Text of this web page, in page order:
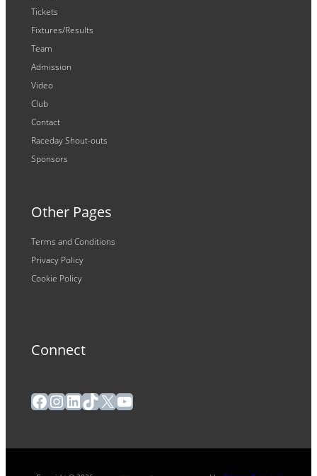
Tickets
Fixtures/Results
Team
Admission
Video
Club
Contact
Raceday Shout-outs
Sponsors
Other Pages
Terms and Conditions
Privacy Policy
Cookie Policy
Connect
Facebook
Instagram
LinkedIn
TikTok
X YouTube